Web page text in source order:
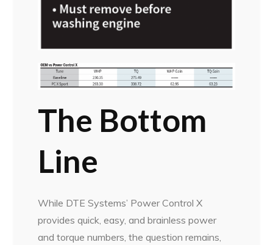
The Bottom
Line
While DTE Systems’ Power Control X
provides quick, easy, and brainless power
and torque numbers, the question remains,